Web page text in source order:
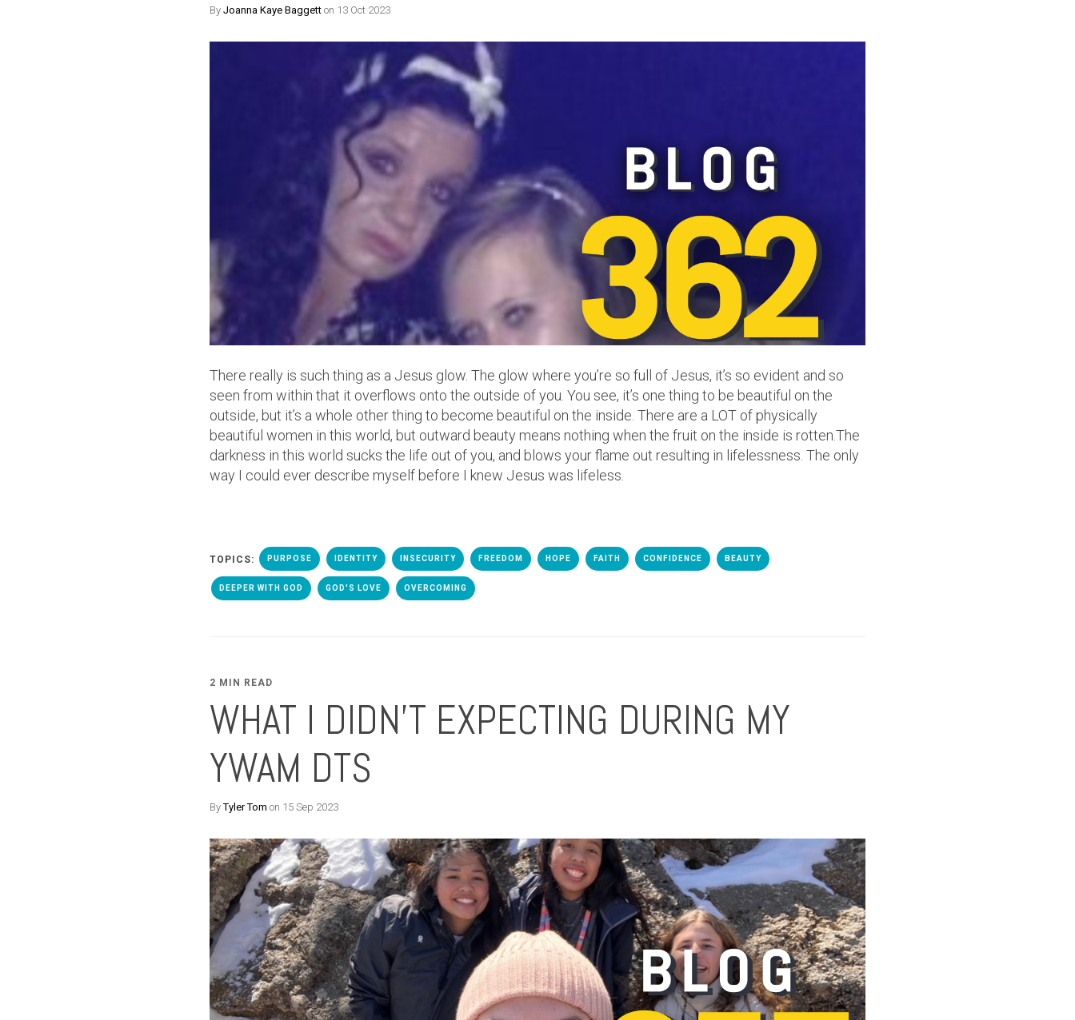
By Joanna Kaye Baggett on 13 Oct 2023
There really is such thing as a Jesus glow. The glow where you’re so full of Jesus, it’s so evident and so
seen from within that it overflows onto the outside of you. You see, it’s one thing to be beautiful on the
outside, but it’s a whole other thing to become beautiful on the inside. There are a LOT of physically
beautiful women in this world, but outward beauty means nothing when the fruit on the inside is rotten.The
darkness in this world sucks the life out of you, and blows your flame out resulting in lifelessness. The only
way I could ever describe myself before I knew Jesus was lifeless.
TOPICS: PURPOSE IDENTITY INSECURITY FREEDOM HOPE FAITH CONFIDENCE BEAUTY
DEEPER WITH GOD GOD'S LOVE OVERCOMING
2 MIN READ
WHAT I DIDN'T EXPECTING DURING MY
YWAM DTS
ByTyler Tom on 15 Sep 2023